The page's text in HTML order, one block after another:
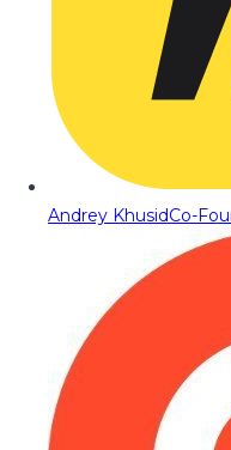
Andrey KhusidCo-